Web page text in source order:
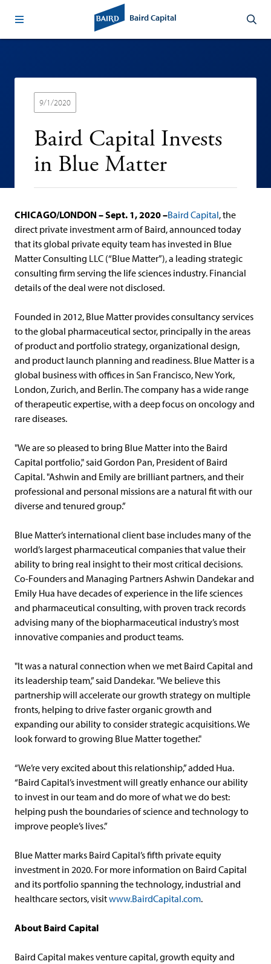
Baird Capital
9/1/2020
Baird Capital Invests
in Blue Matter
CHICAGO/LONDON – Sept. 1, 2020 –Baird Capital, the
direct private investment arm of Baird, announced today
that its global private equity team has invested in Blue
Matter Consulting LLC (“Blue Matter”), a leading strategic
consulting firm serving the life sciences industry. Financial
details of the deal were not disclosed.
Founded in 2012, Blue Matter provides consultancy services
to the global pharmaceutical sector, principally in the areas
of product and portfolio strategy, organizational design,
and product launch planning and readiness. Blue Matter is a
global business with offices in San Francisco, New York,
London, Zurich, and Berlin. The company has a wide range
of therapeutic expertise, with a deep focus on oncology and
rare diseases.
"We are so pleased to bring Blue Matter into the Baird
Capital portfolio," said Gordon Pan, President of Baird
Capital. "Ashwin and Emily are brilliant partners, and their
professional and personal missions are a natural fit with our
diverse and tenured group.”
Blue Matter’s international client base includes many of the
world’s largest pharmaceutical companies that value their
ability to bring real insight to their most critical decisions.
Co-Founders and Managing Partners Ashwin Dandekar and
Emily Hua have decades of experience in the life sciences
and pharmaceutical consulting, with proven track records
advising many of the biopharmaceutical industry’s most
innovative companies and product teams.
"It was a natural connection when we met Baird Capital and
its leadership team,” said Dandekar. "We believe this
partnership will accelerate our growth strategy on multiple
fronts, helping to drive faster organic growth and
expanding our ability to consider strategic acquisitions. We
look forward to growing Blue Matter together."
“We’re very excited about this relationship,” added Hua.
“Baird Capital’s investment will greatly enhance our ability
to invest in our team and do more of what we do best:
helping push the boundaries of science and technology to
improve people’s lives.”
Blue Matter marks Baird Capital’s fifth private equity
investment in 2020. For more information on Baird Capital
and its portfolio spanning the technology, industrial and
healthcare sectors, visitwww.BairdCapital.com.
About Baird Capital
Baird Capital makes venture capital, growth equity and